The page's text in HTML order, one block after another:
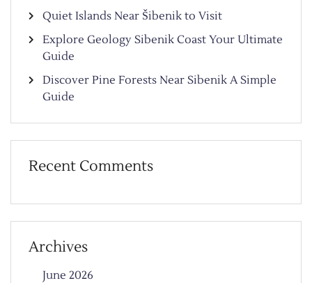
Quiet Islands Near Šibenik to Visit
Explore Geology Sibenik Coast Your Ultimate
Guide
Discover Pine Forests Near Sibenik A Simple
Guide
Recent Comments
Archives
June 2026